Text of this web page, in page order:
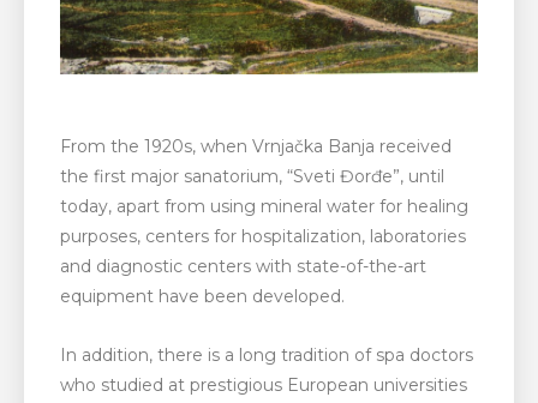
From the 1920s, when Vrnjačka Banja received
the first major sanatorium, “Sveti Đorđe”, until
today, apart from using mineral water for healing
purposes, centers for hospitalization, laboratories
and diagnostic centers with state-of-the-art
equipment have been developed.
In addition, there is a long tradition of spa doctors
who studied at prestigious European universities